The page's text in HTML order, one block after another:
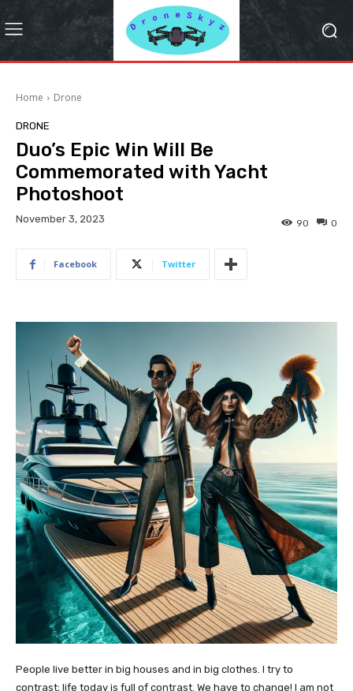
Home Drone
DRONE
Duo’s Epic Win Will Be
Commemorated with Yacht
Photoshoot
November 3, 2023 0
90
Facebook Twitter
People live better in big houses and in big clothes. I try to
contrast; life today is full of contrast. We have to change! I am not